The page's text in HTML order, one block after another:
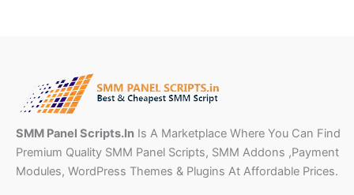
SMM Panel Scripts.In Is A Marketplace Where You Can Find
Premium Quality SMM Panel Scripts, SMM Addons ,Payment
Modules, WordPress Themes & Plugins At Affordable Prices.